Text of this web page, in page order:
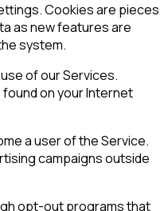
Cookies are pieces
as new features are
system.
of our Services.
on your Internet
a user of the Service.
campaigns outside
opt-out programs that